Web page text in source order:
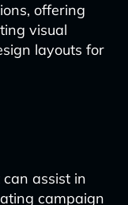
offering
visual
layouts for
assist in
campaign